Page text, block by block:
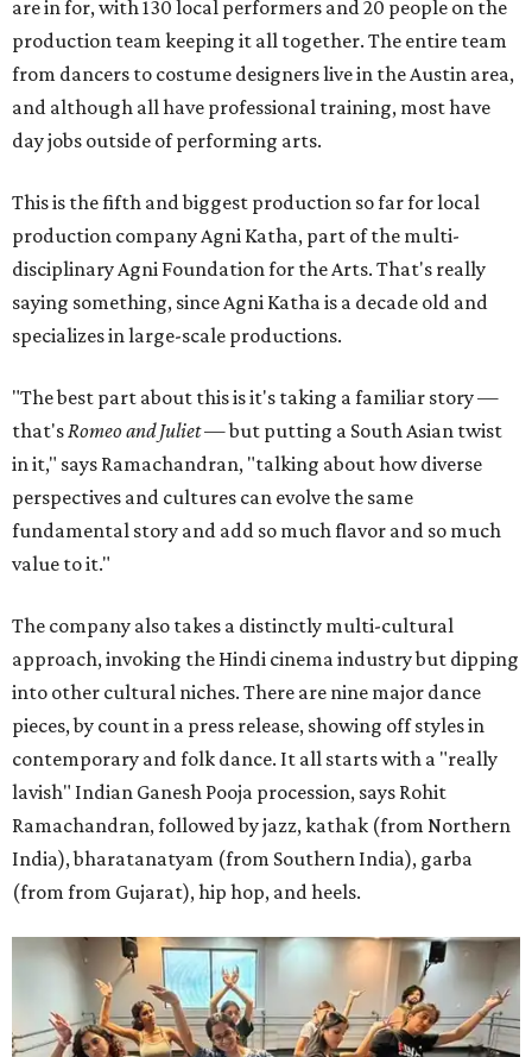
are in for, with 130 local performers and 20 people on the
production team keeping it all together. The entire team
from dancers to costume designers live in the Austin area,
and although all have professional training, most have
day jobs outside of performing arts.
This is the fifth and biggest production so far for local
production company Agni Katha, part of the multi-
disciplinary Agni Foundation for the Arts. That's really
saying something, since Agni Katha is a decade old and
specializes in large-scale productions.
"The best part about this is it's taking a familiar story —
that'sRomeo and Juliet— but putting a South Asian twist
in it," says Ramachandran, "talking about how diverse
perspectives and cultures can evolve the same
fundamental story and add so much flavor and so much
value to it."
The company also takes a distinctly multi-cultural
approach, invoking the Hindi cinema industry but dipping
into other cultural niches. There are nine major dance
pieces, by count in a press release, showing off styles in
contemporary and folk dance. It all starts with a "really
lavish" Indian Ganesh Pooja procession, says Rohit
Ramachandran, followed by jazz, kathak (from Northern
India), bharatanatyam (from Southern India), garba
(from from Gujarat), hip hop, and heels.